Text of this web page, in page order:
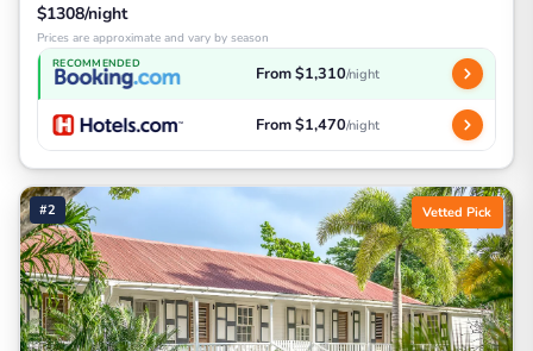
$1308/night
Prices are approximate and vary by season
RECOMMENDED From $1,310/night
From $1,470/night
#2 Vetted Pick